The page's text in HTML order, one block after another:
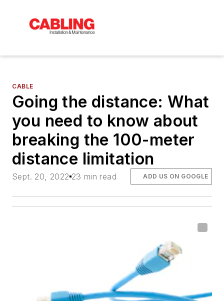
CABLE
Going the distance: What
you need to know about
breaking the 100-meter
distance limitation
Sept. 20, 2022 23 min read ADD US ON GOOGLE